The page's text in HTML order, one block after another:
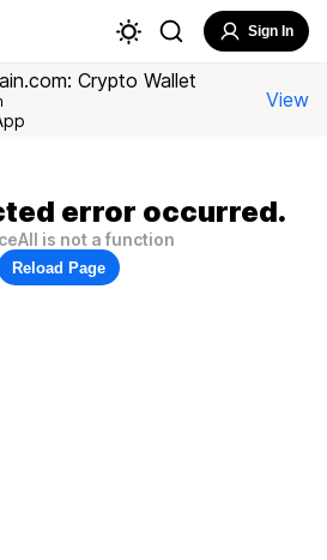
Sign In
Crypto Wallet
View
error occurred.
is not a function
Reload Page